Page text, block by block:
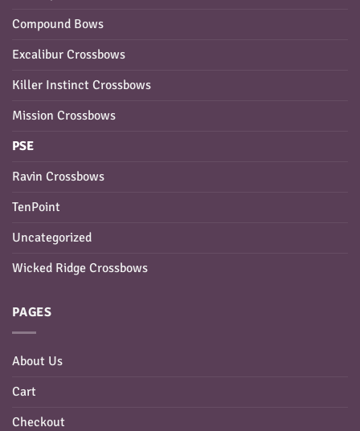
Compound Bows
Excalibur Crossbows
Killer Instinct Crossbows
Mission Crossbows
PSE
Ravin Crossbows
TenPoint
Uncategorized
Wicked Ridge Crossbows
PAGES
About Us
Cart
Checkout